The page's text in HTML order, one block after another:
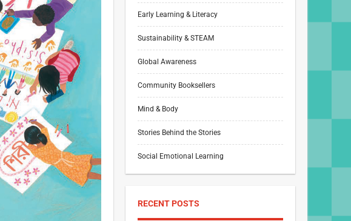
Early Learning & Literacy
Sustainability & STEAM
Global Awareness
Community Booksellers
Mind & Body
Stories Behind the Stories
Social Emotional Learning
RECENT POSTS